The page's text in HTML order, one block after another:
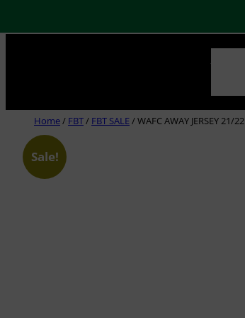
Home/ FBT/ FBT SALE/ WAFC AWAY JERSEY 21/22
Sale!